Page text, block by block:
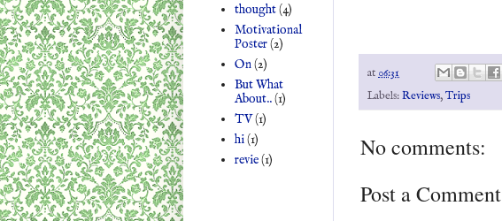
at 06:31
Labels:Reviews,Trips
No comments:
Post a Comment
thought(4)
Motivational
Poster(2)
On(2)
But What
About..(1)
TV(1)
hi(1)
revie(1)